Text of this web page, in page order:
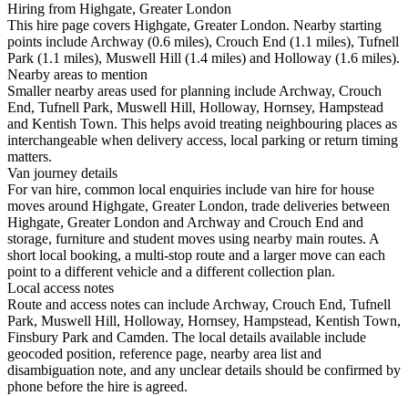
Hiring from Highgate, Greater London
This hire page covers Highgate, Greater London. Nearby starting
points include Archway (0.6 miles), Crouch End (1.1 miles), Tufnell
Park (1.1 miles), Muswell Hill (1.4 miles) and Holloway (1.6 miles).
Nearby areas to mention
Smaller nearby areas used for planning include Archway, Crouch
End, Tufnell Park, Muswell Hill, Holloway, Hornsey, Hampstead
and Kentish Town. This helps avoid treating neighbouring places as
interchangeable when delivery access, local parking or return timing
matters.
Van journey details
For van hire, common local enquiries include van hire for house
moves around Highgate, Greater London, trade deliveries between
Highgate, Greater London and Archway and Crouch End and
storage, furniture and student moves using nearby main routes. A
short local booking, a multi-stop route and a larger move can each
point to a different vehicle and a different collection plan.
Local access notes
Route and access notes can include Archway, Crouch End, Tufnell
Park, Muswell Hill, Holloway, Hornsey, Hampstead, Kentish Town,
Finsbury Park and Camden. The local details available include
geocoded position, reference page, nearby area list and
disambiguation note, and any unclear details should be confirmed by
phone before the hire is agreed.